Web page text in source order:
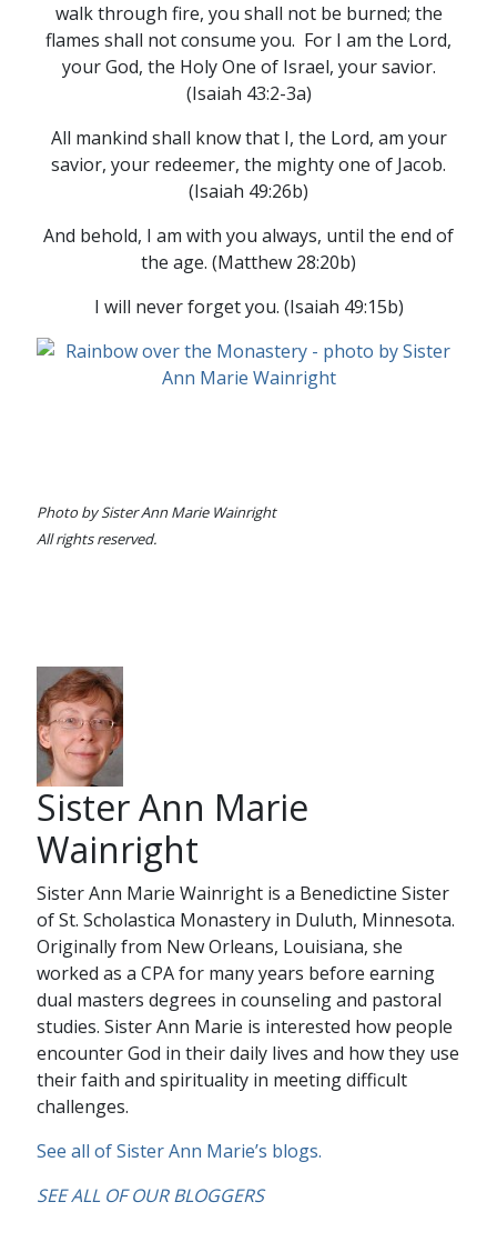
walk through fire, you shall not be burned; the
flames shall not consume you. For I am the Lord,
your God, the Holy One of Israel, your savior.
(Isaiah 43:2-3a)
All mankind shall know that I, the Lord, am your
savior, your redeemer, the mighty one of Jacob.
(Isaiah 49:26b)
And behold, I am with you always, until the end of
the age. (Matthew 28:20b)
I will never forget you. (Isaiah 49:15b)
Photo by Sister Ann Marie Wainright
All rights reserved.
Sister Ann Marie
Wainright
Sister Ann Marie Wainright is a Benedictine Sister
of St. Scholastica Monastery in Duluth, Minnesota.
Originally from New Orleans, Louisiana, she
worked as a CPA for many years before earning
dual masters degrees in counseling and pastoral
studies. Sister Ann Marie is interested how people
encounter God in their daily lives and how they use
their faith and spirituality in meeting difficult
challenges.
See all of Sister Ann Marie’s blogs.
SEE ALL OF OUR BLOGGERS